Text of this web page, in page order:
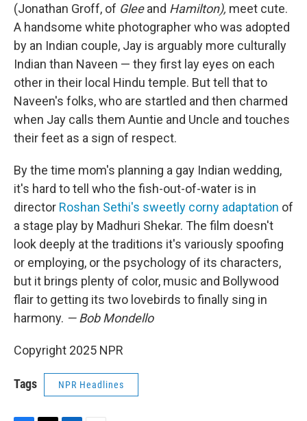
(Jonathan Groff, of Gleeand Hamilton), meet cute.
A handsome white photographer who was adopted
by an Indian couple, Jay is arguably more culturally
Indian than Naveen — they first lay eyes on each
other in their local Hindu temple. But tell that to
Naveen's folks, who are startled and then charmed
when Jay calls them Auntie and Uncle and touches
their feet as a sign of respect.
By the time mom's planning a gay Indian wedding,
it's hard to tell who the fish-out-of-water is in
director Roshan Sethi's sweetly corny adaptation of
a stage play by Madhuri Shekar. The film doesn't
look deeply at the traditions it's variously spoofing
or employing, or the psychology of its characters,
but it brings plenty of color, music and Bollywood
flair to getting its two lovebirds to finally sing in
harmony. — Bob Mondello
Copyright 2025 NPR
Tags NPR Headlines